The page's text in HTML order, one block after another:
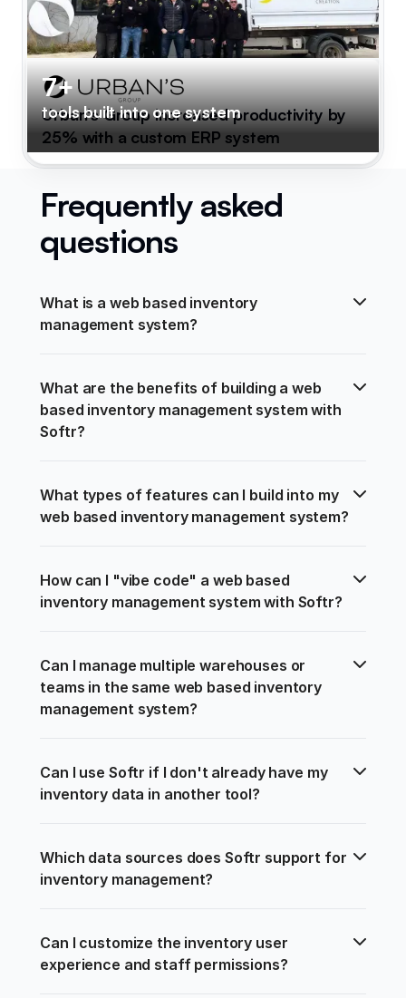
7+
tools built into one system
Urban's Group increased productivity by
25% with a custom ERP system
Frequently asked
questions
What is a web based inventory
management system?
What are the benefits of building a web
based inventory management system with
Softr?
What types of features can I build into my
web based inventory management system?
How can I "vibe code" a web based
inventory management system with Softr?
Can I manage multiple warehouses or
teams in the same web based inventory
management system?
Can I use Softr if I don't already have my
inventory data in another tool?
Which data sources does Softr support for
inventory management?
Can I customize the inventory user
experience and staff permissions?